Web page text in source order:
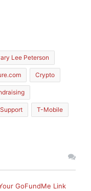
Lee Peterson
Crypto
Support T-Mobile
GoFundMe Link